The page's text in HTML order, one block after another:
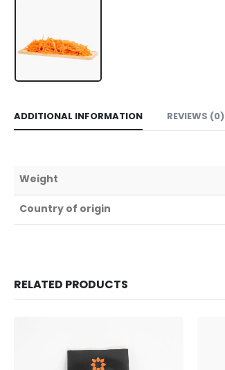
ADDITIONAL INFORMATION REVIEWS (0)
Weight
Country of origin
RELATED PRODUCTS